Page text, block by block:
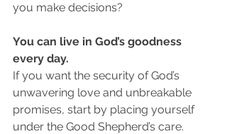
you make decisions?
You can live in God’s goodness
every day.
If you want the security of God’s
unwavering love and unbreakable
promises, start by placing yourself
under the Good Shepherd’s care.